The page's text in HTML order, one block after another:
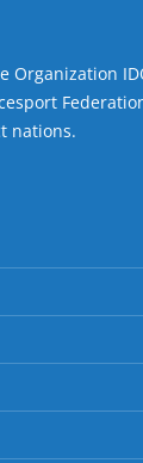
Organization
nations.